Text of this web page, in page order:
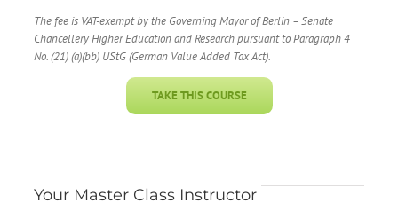
The fee is VAT-exempt by the Governing Mayor of Berlin – Senate
ChancelleryHigher Education and Researchpursuant to Paragraph 4
No. (21) (a)(bb) UStG (German Value Added Tax Act).
TAKE THIS COURSE
Your Master Class Instructor